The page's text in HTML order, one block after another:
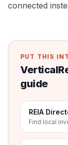
connected
PUT THIS
guide
REIA
Find local